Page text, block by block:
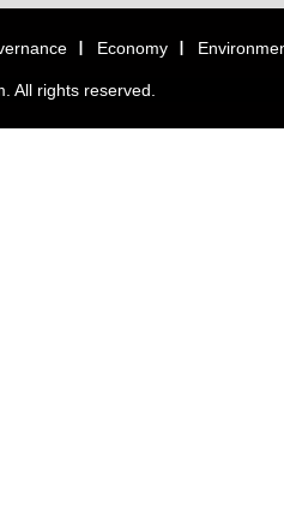
Economy
All rights reserved.